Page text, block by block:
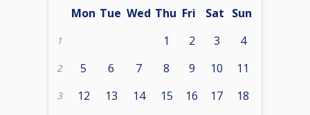
Mon Tue Wed Thu Fri Sat Sun
1 1 2 3 4
2 5 6 7 8 9 10 11
3 12 13 14 15 16 17 18